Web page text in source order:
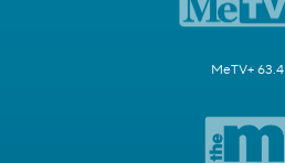
MeTV+ 63.4